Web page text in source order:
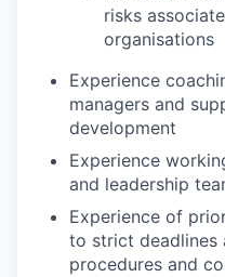
risks
organisations
Experience
managers and
development
Experience
and leadership
Experience of
to strict deadlines
procedures and